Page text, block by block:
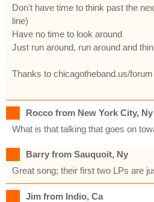
Don't have time to think past the
line)
Have no time to look around
Just run around, run around and
Thanks to chicagotheband.us/forum
Rocco from New York City, Ny
What is that talking that goes on
Barry from Sauquoit, Ny
Great song; their first two LPs are
Jim from Indio, Ca